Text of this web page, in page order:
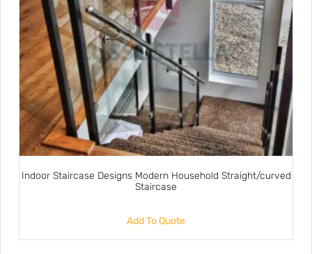
Indoor Staircase Designs Modern Household Straight/curved
Staircase
Add To Quote